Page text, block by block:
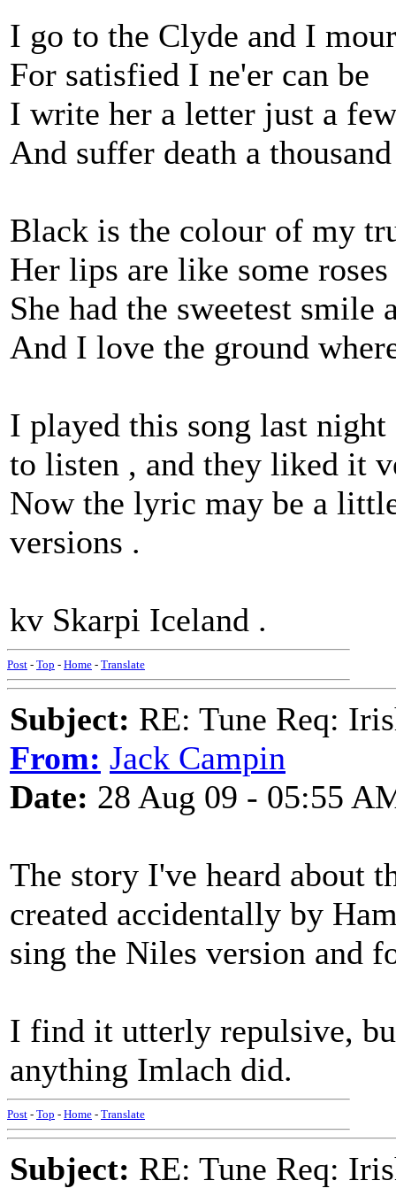
I go to the Clyde and I
For satisfied I ne'er can be
I write her a letter just a
And suffer death a
Black is the colour of my
Her lips are like some
She had the sweetest smile
And I love the ground
I played this song last
to listen , and they liked it
Now the lyric may be a
versions .
kv Skarpi Iceland .
Post - Top - Home - Translate
Subject: RE: Tune Req:
From: Jack Campin
Date: 28 Aug 09 - 05:55
The story I've heard about
created accidentally by
sing the Niles version and
I find it utterly repulsive,
anything Imlach did.
Post - Top - Home - Translate
Subject: RE: Tune Req: